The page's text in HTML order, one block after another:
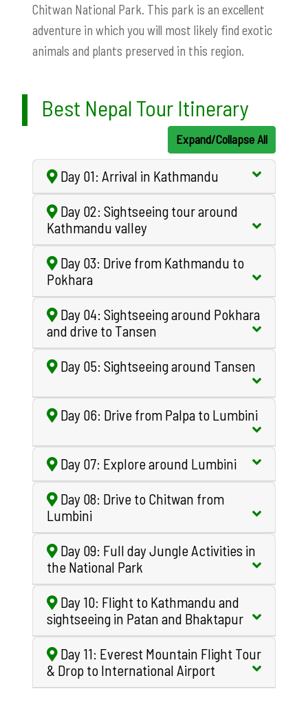
Chitwan National Park. This park is an excellent
adventure in which you will most likely find exotic
animals and plants preserved in this region.
Best Nepal Tour Itinerary
Expand/Collapse All
Day 01: Arrival in Kathmandu
Day 02: Sightseeing tour around
Kathmandu valley
Day 03: Drive from Kathmandu to
Pokhara
Day 04: Sightseeing around Pokhara
and drive to Tansen
Day 05: Sightseeing around Tansen
Day 06: Drive from Palpa to Lumbini
Day 07: Explore around Lumbini
Day 08: Drive to Chitwan from
Lumbini
Day 09: Full day Jungle Activities in
the National Park
Day 10: Flight to Kathmandu and
sightseeing in Patan and Bhaktapur
Day 11: Everest Mountain Flight Tour
& Drop to International Airport